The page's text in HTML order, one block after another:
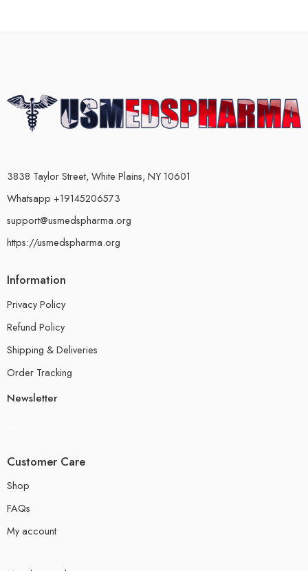
3838 Taylor Street, White Plains, NY 10601
Whatsapp +19145206573
support@usmedspharma.org
https://usmedspharma.org
Information
Privacy Policy
Refund Policy
Shipping & Deliveries
Order Tracking
Newsletter
Customer Care
Shop
FAQs
My account